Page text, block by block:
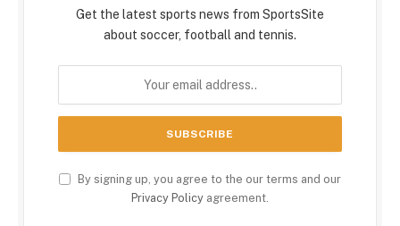
Get the latest sports news from SportsSite
about soccer, football and tennis.
By signing up, you agree to the our terms and our
Privacy Policy agreement.